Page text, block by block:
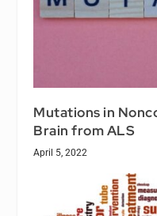
Mutations in
Brain from ALS
April 5, 2022